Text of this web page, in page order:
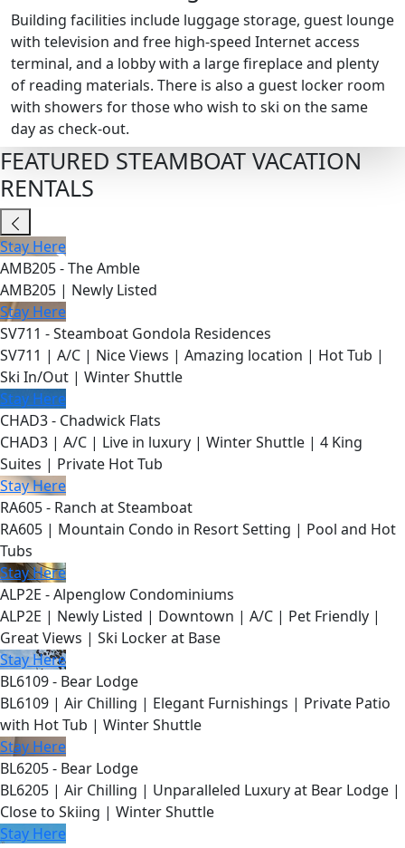
Building facilities include luggage storage, guest lounge
with television and free high-speed Internet access
terminal, and a lobby with a large fireplace and plenty
of reading materials. There is also a guest locker room
with showers for those who wish to ski on the same
day as check-out.
FEATURED STEAMBOAT VACATION
RENTALS
Stay Here
AMB205 - The Amble
AMB205 | Newly Listed
Stay Here
SV711 - Steamboat Gondola Residences
SV711 | A/C | Nice Views | Amazing location | Hot Tub |
Ski In/Out | Winter Shuttle
Stay Here
CHAD3 - Chadwick Flats
CHAD3 | A/C | Live in luxury | Winter Shuttle | 4 King
Suites | Private Hot Tub
Stay Here
RA605 - Ranch at Steamboat
RA605 | Mountain Condo in Resort Setting | Pool and Hot
Tubs
Stay Here
ALP2E - Alpenglow Condominiums
ALP2E | Newly Listed | Downtown | A/C | Pet Friendly |
Great Views | Ski Locker at Base
Stay Here
BL6109 - Bear Lodge
BL6109 | Air Chilling | Elegant Furnishings | Private Patio
with Hot Tub | Winter Shuttle
Stay Here
BL6205 - Bear Lodge
BL6205 | Air Chilling | Unparalleled Luxury at Bear Lodge |
Close to Skiing | Winter Shuttle
Stay Here